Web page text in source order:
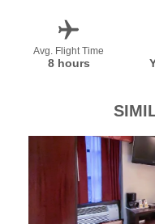
Avg. Flight Time
8 hours